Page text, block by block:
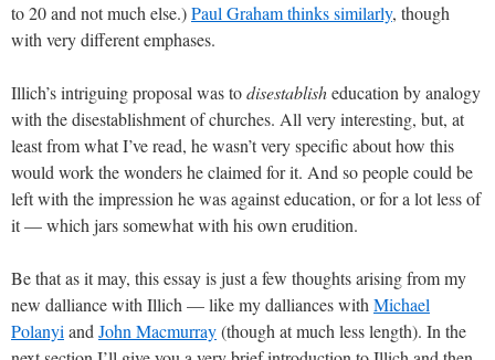
to 20 and not much else.)Paul Graham thinks similarly, though
with very different emphases.
Illich’s intriguing proposal was todisestablisheducation by analogy
with the disestablishment of churches. All very interesting, but, at
least from what I’ve read, he wasn’t very specific about how this
would work the wonders he claimed for it. And so people could be
left with the impression he was against education, or for a lot less of
it — which jars somewhat with his own erudition.
Be that as it may, this essay is just a few thoughts arising from my
new dalliance with Illich — like my dalliances with Michael
Polanyi and John Macmurray(though at much less length). In the